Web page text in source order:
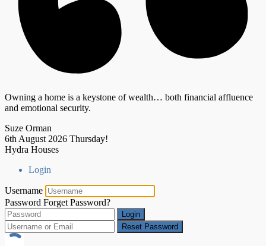
Owning a home is a keystone of wealth… both financial affluence
and emotional security.
Suze Orman
6th August 2026 Thursday!
Hydra Houses
Login
Username
Password Forget Password?
Login
Reset Password